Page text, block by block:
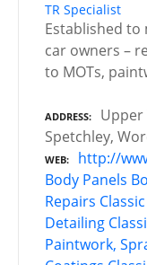
TR Specialist
Established to
car owners –
to MOTs,
ADDRESS
Upper
Spetchley,
WEB
http://
Body Panels
Repairs
Detailing
Paintwork,